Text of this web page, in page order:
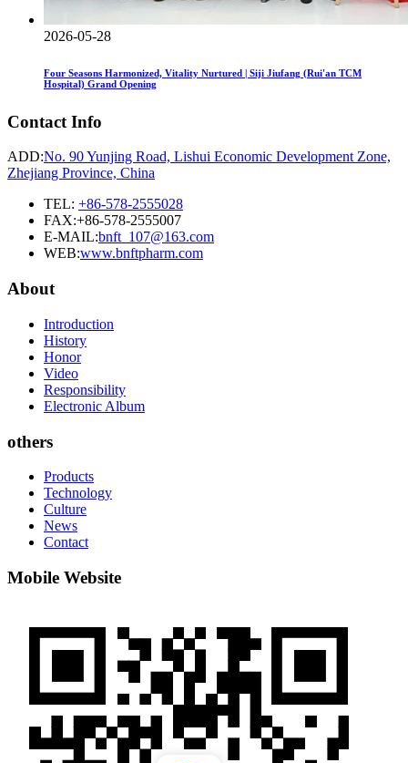
2026-05-28
Four Seasons Harmonized, Vitality Nurtured | Siji Jiufang (Rui'an TCM
Hospital) Grand Opening
Contact Info
ADD:No. 90 Yunjing Road, Lishui Economic Development Zone,
Zhejiang Province, China
TEL: +86-578-2555028
FAX:+86-578-2555007
E-MAIL:bnft_107@163.com
WEB:www.bnftpharm.com
About
Introduction
History
Honor
Video
Responsibility
Electronic Album
others
Products
Technology
Culture
News
Contact
Mobile Website